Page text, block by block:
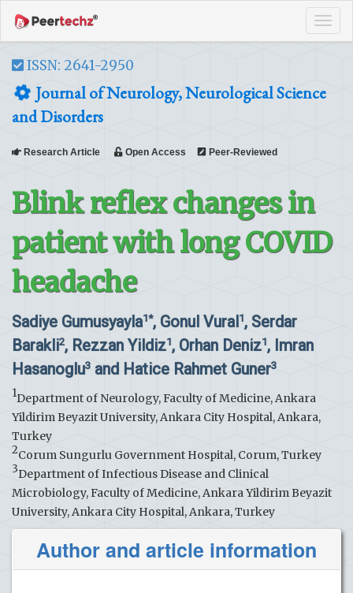
ISSN: 2641-2950
Journal of Neurology, Neurological Science
and Disorders
Research Article Open Access Peer-Reviewed
Blink reflex changes in
patient with long COVID
headache
Sadiye Gumusyayla1*, Gonul Vural 1, Serdar
Barakli2, Rezzan Yildiz1, Orhan Deniz1, Imran
Hasanoglu3 and Hatice Rahmet Guner3
1Department of Neurology, Faculty of Medicine, Ankara
Yildirim Beyazit University, Ankara City Hospital, Ankara,
Turkey
2Corum Sungurlu Government Hospital, Corum, Turkey
3Department of Infectious Disease and Clinical
Microbiology, Faculty of Medicine, Ankara Yildirim Beyazit
University, Ankara City Hospital, Ankara, Turkey
Author and article information